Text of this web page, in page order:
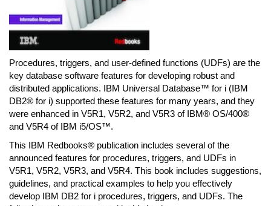
Procedures, triggers, and user-defined functions (UDFs) are the
key database software features for developing robust and
distributed applications. IBM Universal Database™ for i (IBM
DB2® for i) supported these features for many years, and they
were enhanced in V5R1, V5R2, and V5R3 of IBM® OS/400®
and V5R4 of IBM i5/OS™.
This IBM Redbooks® publication includes several of the
announced features for procedures, triggers, and UDFs in
V5R1, V5R2, V5R3, and V5R4. This book includes suggestions,
guidelines, and practical examples to help you effectively
develop IBM DB2 for i procedures, triggers, and UDFs. The